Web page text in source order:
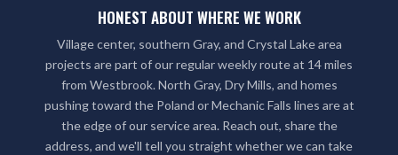
HONEST ABOUT WHERE WE WORK
Village center, southern Gray, and Crystal Lake area
projects are part of our regular weekly route at 14 miles
from Westbrook. North Gray, Dry Mills, and homes
pushing toward the Poland or Mechanic Falls lines are at
the edge of our service area. Reach out, share the
address, and we'll tell you straight whether we can take